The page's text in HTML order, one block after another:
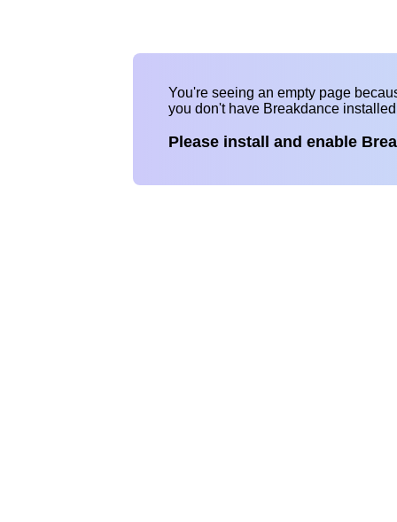
You're seeing an empty page
you don't have Breakdance
Please install and enable